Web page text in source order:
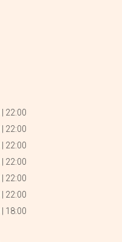
22:00
22:00
22:00
22:00
22:00
22:00
18:00